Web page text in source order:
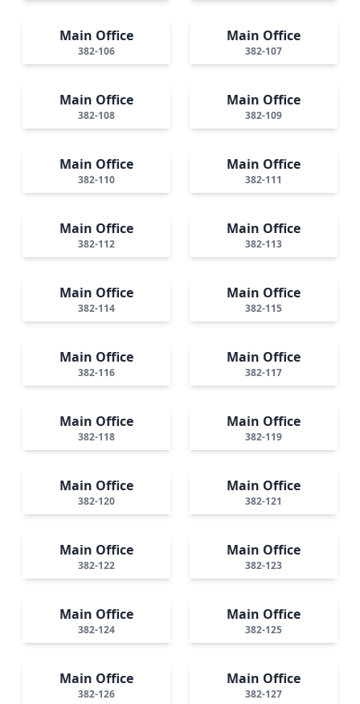
Main Office
382-106
Main Office
382-107
Main Office
382-108
Main Office
382-109
Main Office
382-110
Main Office
382-111
Main Office
382-112
Main Office
382-113
Main Office
382-114
Main Office
382-115
Main Office
382-116
Main Office
382-117
Main Office
382-118
Main Office
382-119
Main Office
382-120
Main Office
382-121
Main Office
382-122
Main Office
382-123
Main Office
382-124
Main Office
382-125
Main Office
382-126
Main Office
382-127